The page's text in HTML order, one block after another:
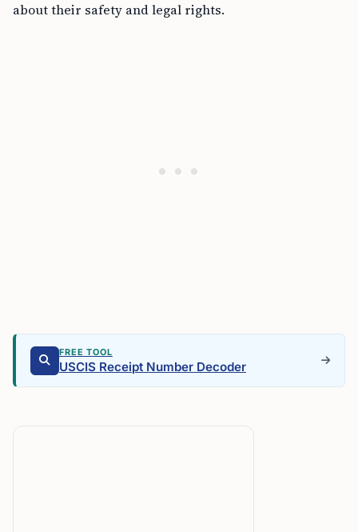
about their safety and legal rights.
FREE TOOL
USCIS Receipt Number Decoder